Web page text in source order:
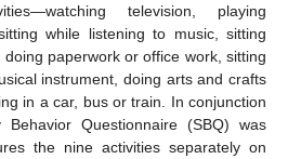
television, playing
while listening to music, sitting
paperwork or office work, sitting
instrument, doing arts and crafts
in a car, bus or train. In conjunction
Questionnaire (SBQ) was
the nine activities separately on